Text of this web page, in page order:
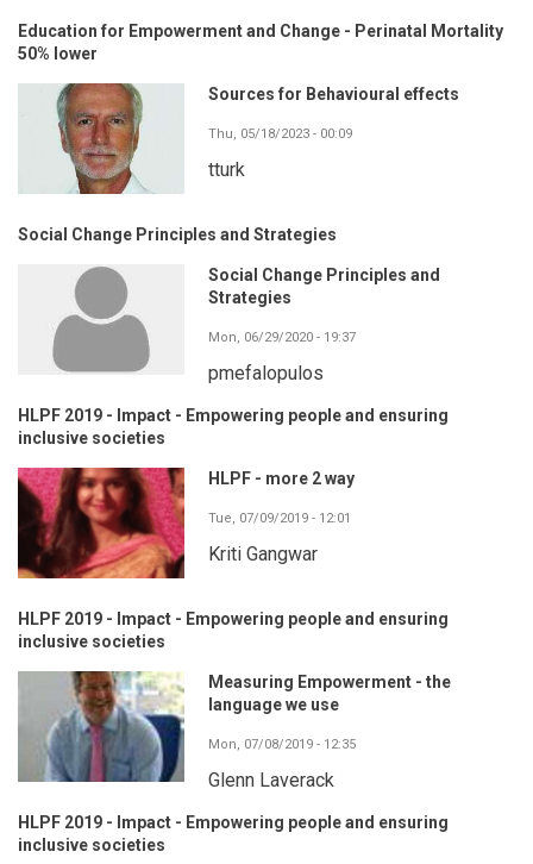
Education for Empowerment and Change - Perinatal Mortality
50% lower
Sources for Behavioural effects
Thu, 05/18/2023 - 00:09
tturk
Social Change Principles and Strategies
Social Change Principles and
Strategies
Mon, 06/29/2020 - 19:37
pmefalopulos
HLPF 2019 - Impact - Empowering people and ensuring
inclusive societies
HLPF - more 2 way
Tue, 07/09/2019 - 12:01
Kriti Gangwar
HLPF 2019 - Impact - Empowering people and ensuring
inclusive societies
Measuring Empowerment - the
language we use
Mon, 07/08/2019 - 12:35
Glenn Laverack
HLPF 2019 - Impact - Empowering people and ensuring
inclusive societies